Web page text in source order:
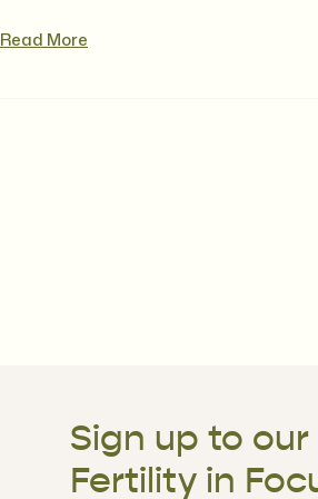
Read More
Sign up to our
Fertility in